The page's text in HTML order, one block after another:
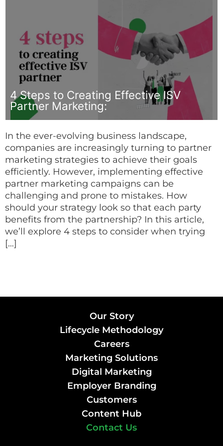
4 Steps to Creating Effective ISV
Partner Marketing:
In the ever-evolving business landscape,
companies are increasingly turning to partner
marketing strategies to achieve their goals
efficiently. However, implementing effective
partner marketing campaigns can be
challenging and prone to mistakes. How
should your strategy look so that each party
benefits from the partnership? In this article,
we’ll explore 4 steps to consider when trying
[…]
Our Story
Lifecycle Methodology
Careers
Marketing Solutions
Digital Marketing
Employer Branding
Customers
Content Hub
Contact Us